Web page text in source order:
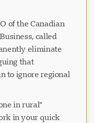
of the Canadian
called
eliminate
that
to ignore regional
in rural
in your quick